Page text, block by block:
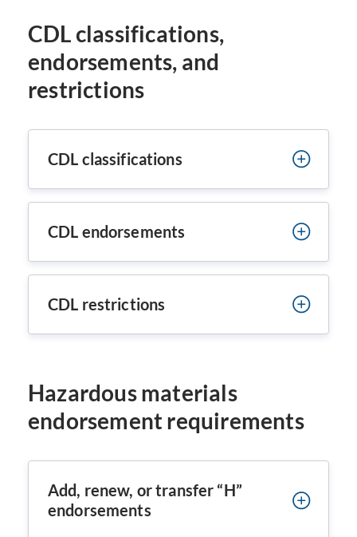
CDL classifications,
endorsements, and
restrictions
CDL classifications
CDL endorsements
CDL restrictions
Hazardous materials
endorsement requirements
Add, renew, or transfer “H”
endorsements